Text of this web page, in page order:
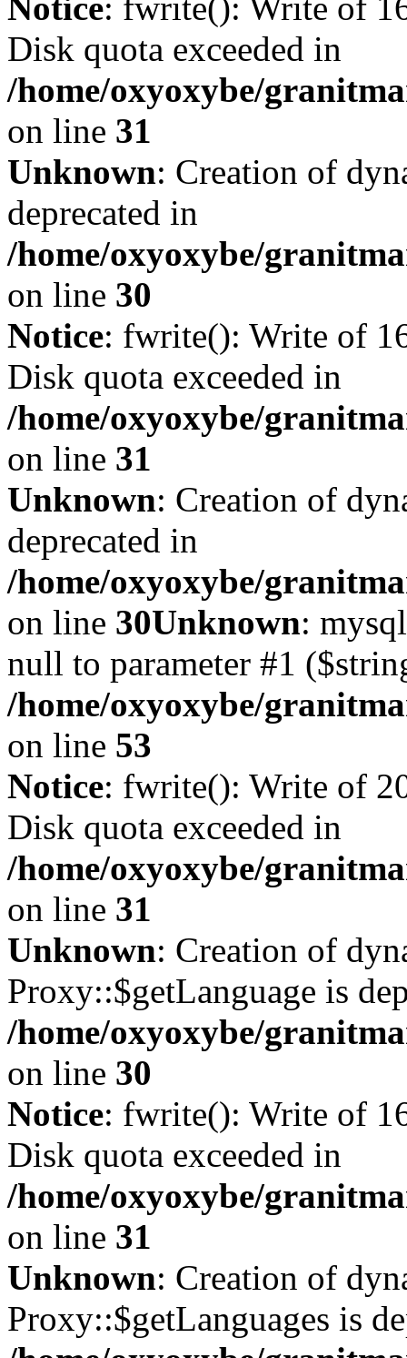
Disk quota exceeded in
/home/oxyoxybe/
on line 31
Unknown: Creation of
deprecated in
/home/oxyoxybe/
on line 30
Notice: fwrite(): Write of
Disk quota exceeded in
/home/oxyoxybe/
on line 31
Unknown: Creation of
deprecated in
/home/oxyoxybe/
on line 30Unknown:
null to parameter #1
/home/oxyoxybe/
on line 53
Notice: fwrite(): Write of
Disk quota exceeded in
/home/oxyoxybe/
on line 31
Unknown: Creation of
Proxy::$getLanguage is
/home/oxyoxybe/
on line 30
Notice: fwrite(): Write of
Disk quota exceeded in
/home/oxyoxybe/
on line 31
Unknown: Creation of
Proxy::$getLanguages is